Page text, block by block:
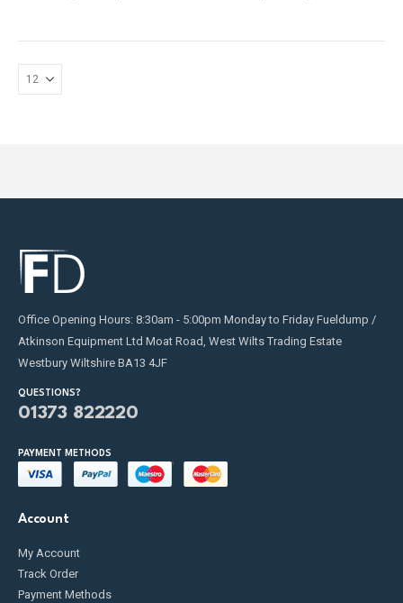
Office Opening Hours: 8:30am - 5:00pm Monday to Friday Fueldump /
Atkinson Equipment Ltd Moat Road, West Wilts Trading Estate
Westbury Wiltshire BA13 4JF
QUESTIONS?
01373 822220
PAYMENT METHODS
Account
My Account
Track Order
Payment Methods